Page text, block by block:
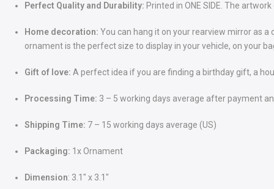
Perfect Quality and Durability: Printed in ONE SIDE. The
Home decoration: You can hang it on your rearview mirror as
ornament is the perfect size to display in your vehicle, on your
Gift of love: A perfect idea if you are finding a birthday gift, a
Processing Time: 3 – 5 working days average after payment
Shipping Time: 7 – 15 working days average (US)
Packaging: 1x Ornament
Dimension: 3.1" x 3.1"